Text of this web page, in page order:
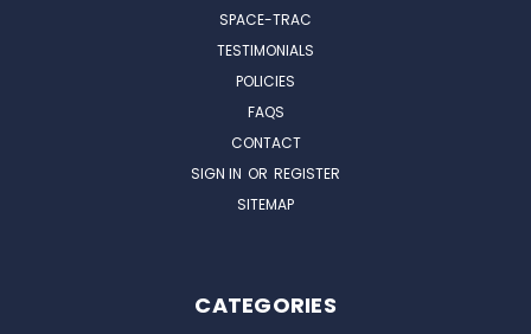
SPACE-TRAC
TESTIMONIALS
POLICIES
FAQS
CONTACT
SIGN IN OR REGISTER
SITEMAP
CATEGORIES